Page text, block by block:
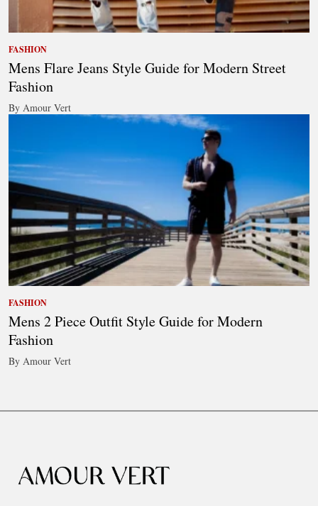
FASHION
Mens Flare Jeans Style Guide for Modern Street
Fashion
By Amour Vert
FASHION
Mens 2 Piece Outfit Style Guide for Modern
Fashion
By Amour Vert